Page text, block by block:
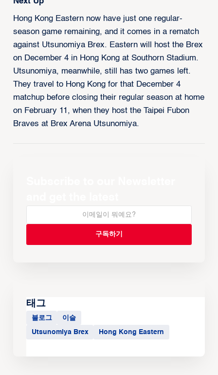
Hong Kong Eastern now have just one regular-
season game remaining, and it comes in a rematch
against Utsunomiya Brex. Eastern will host the Brex
on December 4 in Hong Kong at Southorn Stadium.
Utsunomiya, meanwhile, still has two games left.
They travel to Hong Kong for that December 4
matchup before closing their regular season at home
on February 11, when they host the Taipei Fubon
Braves at Brex Arena Utsunomiya.
태그
블로그 이슬
Utsunomiya Brex Hong Kong Eastern